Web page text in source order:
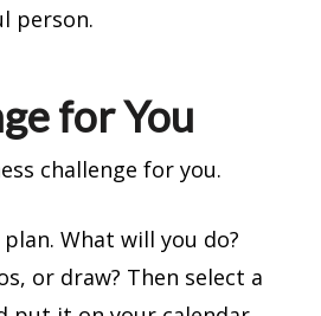
person.
for You
challenge for you.
What will you do?
or draw? Then select a